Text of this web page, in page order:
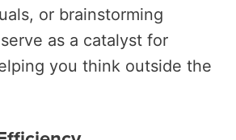
or brainstorming
as a catalyst for
you think outside the